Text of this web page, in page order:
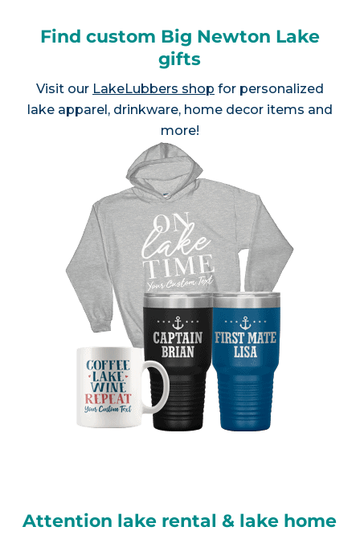
Find custom Big Newton Lake
gifts
Visit our LakeLubbers shop for personalized
lake apparel, drinkware, home decor items and
more!
Attention lake rental & lake home